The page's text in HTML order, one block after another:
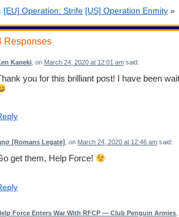
[EU] Operation: Strife [US] Operation Enmity »
Responses
Kaneki , on March 24, 2020 at 12:01 am said:
you for this brilliant post! I have been
[Romans Legate] , on March 24, 2020 at 12:46 am said:
get them, Help Force!
Force Enters War With RFCP — Club Penguin Armies